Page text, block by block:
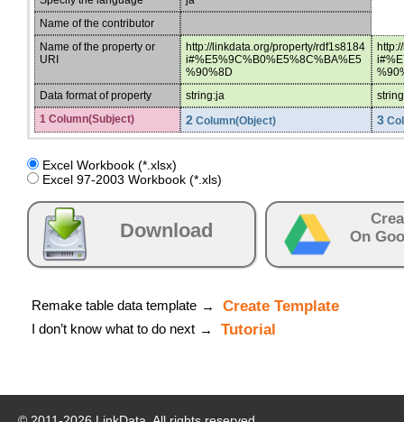
Name of the contributor
Name of the property or
URI
http://linkdata.org/property/rdf1s8184
i#%E5%9C%B0%E5%8C%BA%E5
%90%8D
Data format of property
string:ja
1 Column(Subject)
2 Column(Object) 3
Excel Workbook (*.xlsx)
Excel 97-2003 Workbook (*.xls)
Download
On
Remake table data template → Create Template
I don’t know what to do next → Tutorial